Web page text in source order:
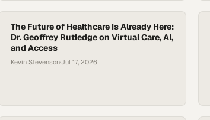
The Future of Healthcare Is Already Here:
Dr. Geoffrey Rutledge on Virtual Care, AI,
and Access
Kevin Stevenson·Jul 17, 2026